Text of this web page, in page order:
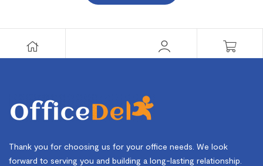
Thank you for choosing us for your office needs. We look
forward to serving you and building a long-lasting relationship.